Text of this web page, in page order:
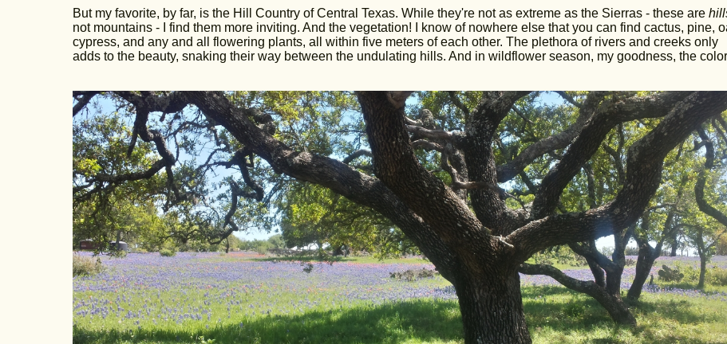
But my favorite, by far, is the Hill Country of Central Texas. While they're not as extreme as the Sierras - these are
not mountains - I find them more inviting. And the vegetation! I know of nowhere else that you can find cactus, pine,
cypress, and any and all flowering plants, all within five meters of each other. The plethora of rivers and creeks only
adds to the beauty, snaking their way between the undulating hills. And in wildflower season, my goodness, the